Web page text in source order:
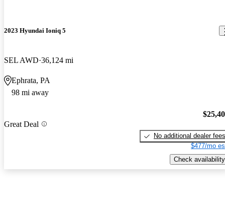
2023 Hyundai Ioniq 5
SEL AWD 36,124 mi
Ephrata, PA
98 mi away
Great Deal
No additional dealer fees
$477/mo
Check availability